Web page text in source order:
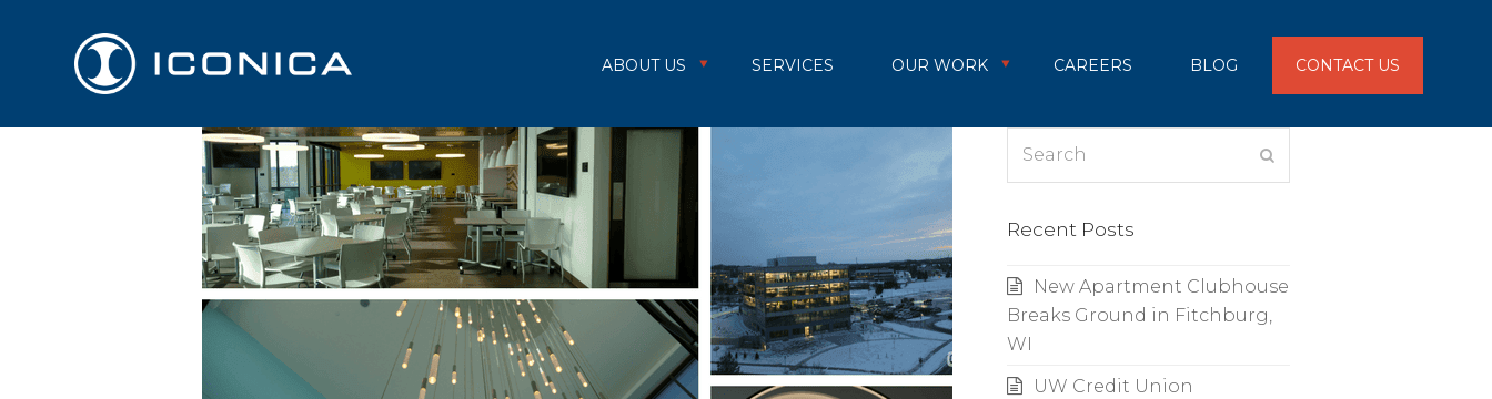
ABOUT US SERVICES OUR WORK CAREERS BLOG CONTACT US
Recent Posts
New Apartment Clubhouse
Breaks Ground in Fitchburg,
WI
UW Credit Union